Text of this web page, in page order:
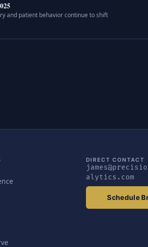
and patient behavior continue to shift
DIRECT CONTACT
alytics.com
Schedule